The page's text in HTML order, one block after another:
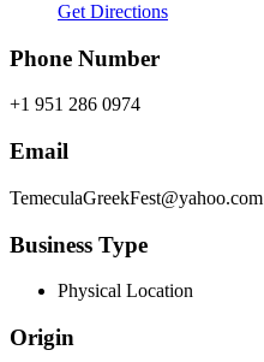
Get Directions
Phone Number
+1 951 286 0974
Email
TemeculaGreekFest@yahoo.com
Business Type
Physical Location
Origin